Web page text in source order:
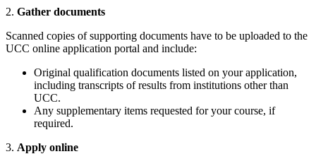
2. Gather documents
Scanned copies of supporting documents have to be uploaded to the
UCC online application portal and include:
Original qualification documents listed on your application,
including transcripts of results from institutions other than
UCC.
Any supplementary items requested for your course, if
required.
3. Apply online